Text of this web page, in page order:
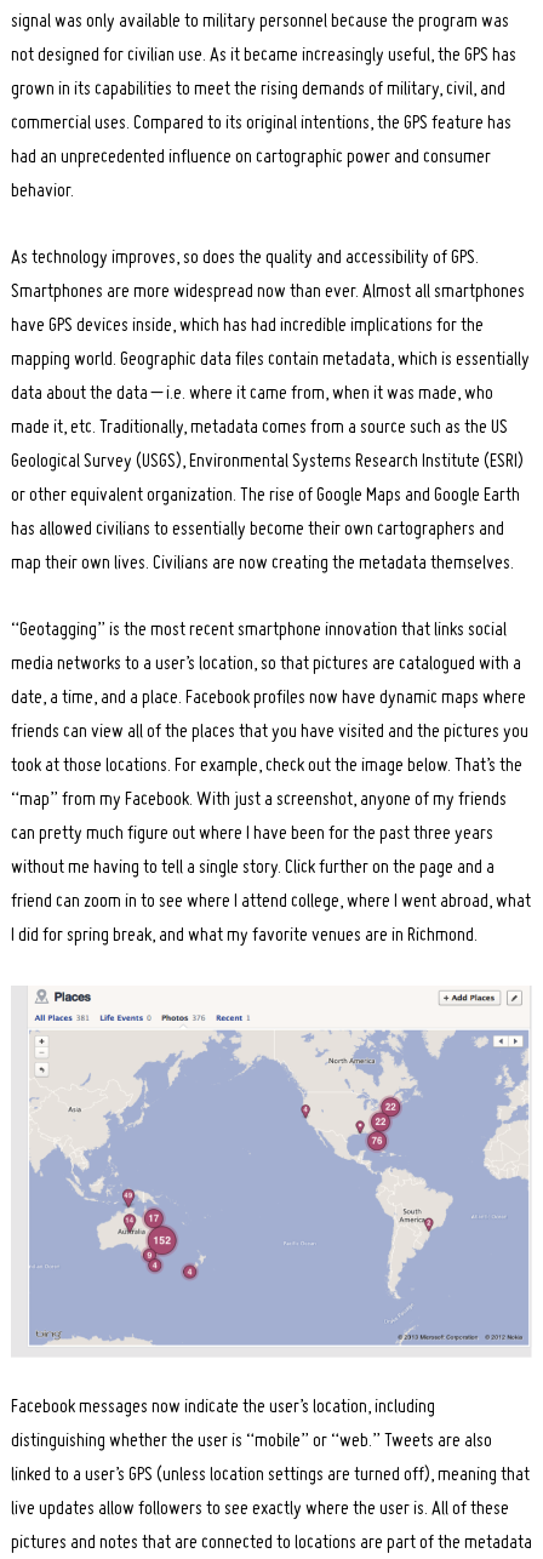
signal was only available to military personnel because the program was
not designed for civilian use. As it became increasingly useful, the GPS has
grown in its capabilities to meet the rising demands of military, civil, and
commercial uses. Compared to its original intentions, the GPS feature has
had an unprecedented influence on cartographic power and consumer
behavior.
As technology improves, so does the quality and accessibility of GPS.
Smartphones are more widespread now than ever. Almost all smartphones
have GPS devices inside, which has had incredible implications for the
mapping world. Geographic data files contain metadata, which is essentially
data about the data – i.e. where it came from, when it was made, who
made it, etc. Traditionally, metadata comes from a source such as the US
Geological Survey (USGS), Environmental Systems Research Institute (ESRI)
or other equivalent organization. The rise of Google Maps and Google Earth
has allowed civilians to essentially become their own cartographers and
map their own lives. Civilians are now creating the metadata themselves.
“Geotagging” is the most recent smartphone innovation that links social
media networks to a user’s location, so that pictures are catalogued with a
date, a time, and a place. Facebook profiles now have dynamic maps where
friends can view all of the places that you have visited and the pictures you
took at those locations. For example, check out the image below. That’s the
“map” from my Facebook. With just a screenshot, anyone of my friends
can pretty much figure out where I have been for the past three years
without me having to tell a single story. Click further on the page and a
friend can zoom in to see where I attend college, where I went abroad, what
I did for spring break, and what my favorite venues are in Richmond.
Facebook messages now indicate the user’s location, including
distinguishing whether the user is “mobile” or “web.” Tweets are also
linked to a user’s GPS (unless location settings are turned off), meaning that
live updates allow followers to see exactly where the user is. All of these
pictures and notes that are connected to locations are part of the metadata
Search
for: